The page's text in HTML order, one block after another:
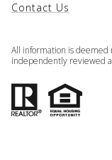
Contact Us
All information is
independently reviewed